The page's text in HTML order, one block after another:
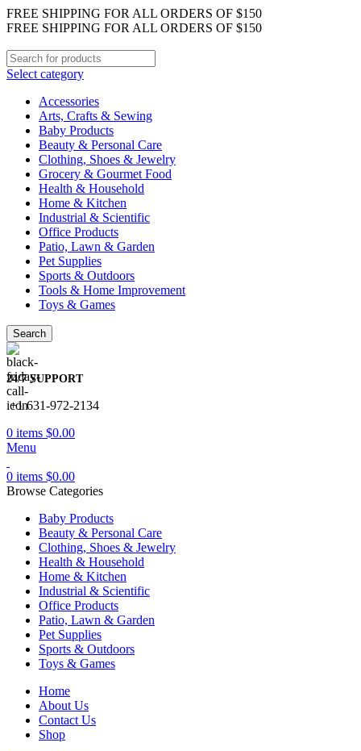
FREE SHIPPING FOR ALL ORDERS OF $150
FREE SHIPPING FOR ALL ORDERS OF $150
Select category
Accessories
Arts, Crafts & Sewing
Baby Products
Beauty & Personal Care
Clothing, Shoes & Jewelry
Grocery & Gourmet Food
Health & Household
Home & Kitchen
Industrial & Scientific
Office Products
Patio, Lawn & Garden
Pet Supplies
Sports & Outdoors
Tools & Home Improvement
Toys & Games
Search
24/7 SUPPORT
+1 631-972-2134
0 items $0.00
Menu
0 items $0.00
Browse Categories
Baby Products
Beauty & Personal Care
Clothing, Shoes & Jewelry
Health & Household
Home & Kitchen
Industrial & Scientific
Office Products
Patio, Lawn & Garden
Pet Supplies
Sports & Outdoors
Toys & Games
Home
About Us
Contact Us
Shop